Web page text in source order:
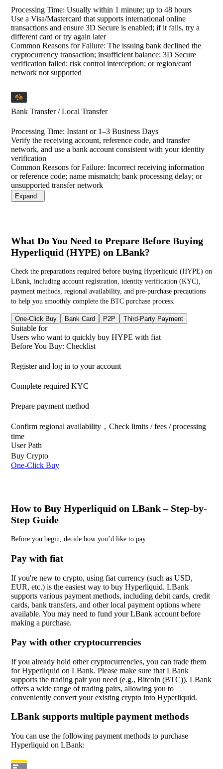
Processing Time: Usually within 1 minute; up to 48 hours
Use a Visa/Mastercard that supports international online
transactions and ensure 3D Secure is enabled; if it fails, try a
different card or try again later
Common Reasons for Failure: The issuing bank declined the
cryptocurrency transaction; insufficient balance; 3D Secure
verification failed; risk control interception; or region/card
network not supported
Bank Transfer / Local Transfer
Processing Time: Instant or 1–3 Business Days
Verify the receiving account, reference code, and transfer
network, and use a bank account consistent with your identity
verification
Common Reasons for Failure: Incorrect receiving information
or reference code; name mismatch; bank processing delay; or
unsupported transfer network
Expand
What Do You Need to Prepare Before Buying
Hyperliquid (HYPE) on LBank?
Check the preparations required before buying Hyperliquid (HYPE) on
LBank, including account registration, identity verification (KYC),
payment methods, regional availability, and pre-purchase precautions
to help you smoothly complete the BTC purchase process.
One-Click Buy Bank Card P2P Third-Party Payment
Suitable for
Users who want to quickly buy HYPE with fiat
Before You Buy: Checklist
Register and log in to your account
Complete required KYC
Prepare payment method
Confirm regional availability，Check limits / fees / processing
time
User Path
Buy Crypto
One-Click Buy
How to Buy Hyperliquid on LBank – Step-by-
Step Guide
Before you begin, decide how you’d like to pay:
Pay with fiat
If you're new to crypto, using fiat currency (such as USD,
EUR, etc.) is the easiest way to buy Hyperliquid. LBank
supports various payment methods, including debit cards, credit
cards, bank transfers, and other local payment options where
available. You may need to fund your LBank account before
making a purchase.
Pay with other cryptocurrencies
If you already hold other cryptocurrencies, you can trade them
for Hyperliquid on LBank. Please make sure that LBank
supports the trading pair you need (e.g., Bitcoin (BTC)). LBank
offers a wide range of trading pairs, allowing you to
conveniently convert your existing crypto into Hyperliquid.
LBank supports multiple payment methods
You can use the following payment methods to purchase
Hyperliquid on LBank: